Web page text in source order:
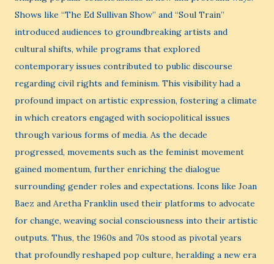
Shows like “The Ed Sullivan Show” and “Soul Train”
introduced audiences to groundbreaking artists and
cultural shifts, while programs that explored
contemporary issues contributed to public discourse
regarding civil rights and feminism. This visibility had a
profound impact on artistic expression, fostering a climate
in which creators engaged with sociopolitical issues
through various forms of media. As the decade
progressed, movements such as the feminist movement
gained momentum, further enriching the dialogue
surrounding gender roles and expectations. Icons like Joan
Baez and Aretha Franklin used their platforms to advocate
for change, weaving social consciousness into their artistic
outputs. Thus, the 1960s and 70s stood as pivotal years
that profoundly reshaped pop culture, heralding a new era